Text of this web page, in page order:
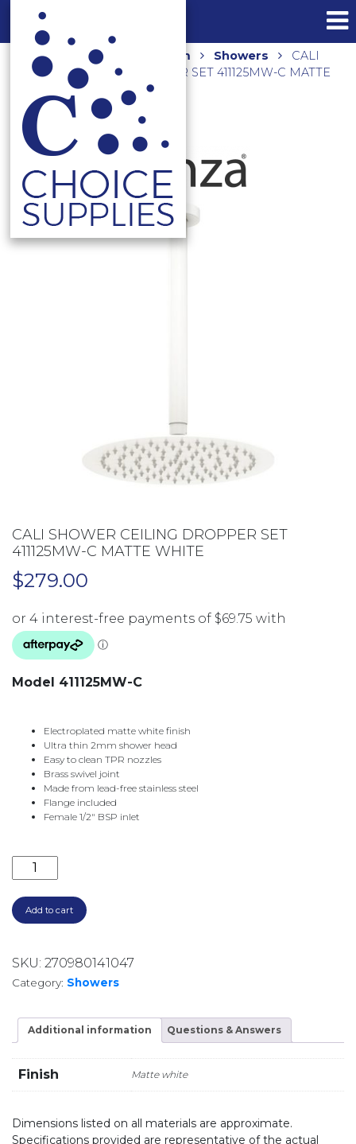
Home Shop Bathroom Showers
CALI
SHOWER CEILING DROPPER SET 411125MW-C MATTE
CALI SHOWER CEILING DROPPER SET
411125MW-C MATTE WHITE
$279.00
Model 411125MW-C
Electroplated matte white finish
Ultra thin 2mm shower head
Easy to clean TPR nozzles
Brass swivel joint
Made from lead-free stainless steel
Flange included
Female 1/2″ BSP inlet
CALI SHOWER CEILING DROPPER SET 411125MW-
Add to cart
SKU: 270980141047
Category: Showers
Additional information Questions & Answers
Finish Matte white
Dimensions listed on all materials are approximate.
Specifications provided are representative of the actual